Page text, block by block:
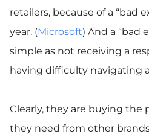
retailers, because of a “bad
year. (Microsoft) And a “bad
simple as not receiving a
having difficulty navigating
Clearly, they are buying the
they need from other